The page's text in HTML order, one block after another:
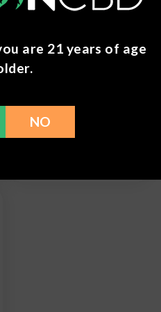
Micro Dots -
Mushroom Tablets
- 10 Count Pack
are 21 years of age
NO